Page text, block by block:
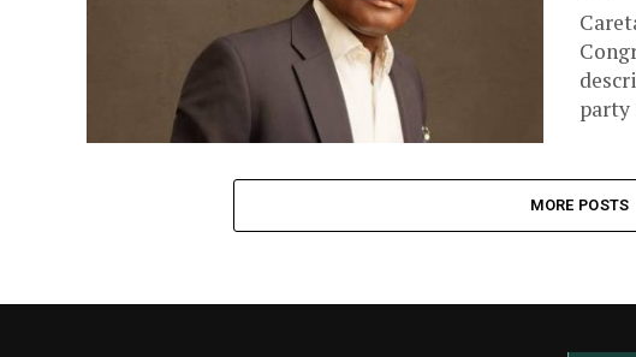
party
MORE POSTS